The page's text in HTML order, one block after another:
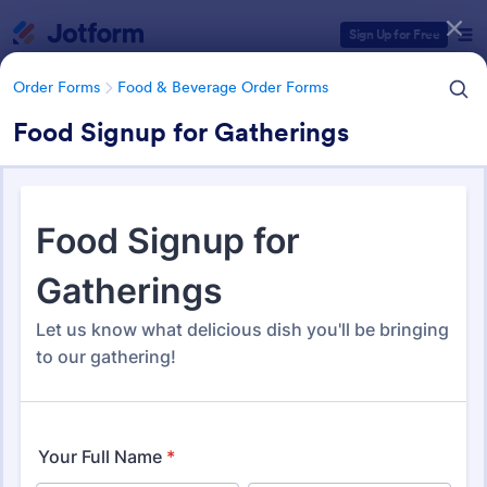
Sign Up for Free
Order Forms Food & Beverage Order Forms
Food Signup for Gatherings
Form Templates Order Forms Food & Beverage Order Forms
Food & Beverage Order Forms
Form Templates Categories